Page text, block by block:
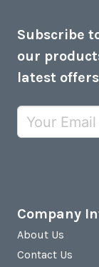
Subscribe
our
latest
Company
About Us
Contact Us